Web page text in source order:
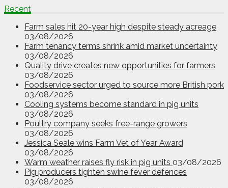
Recent
Farm sales hit 20-year high despite steady acreage
03/08/2026
Farm tenancy terms shrink amid market uncertainty
03/08/2026
Quality drive creates new opportunities for farmers
03/08/2026
Foodservice sector urged to source more British pork
03/08/2026
Cooling systems become standard in pig units
03/08/2026
Poultry company seeks free-range growers
03/08/2026
Jessica Seale wins Farm Vet of Year Award
03/08/2026
Warm weather raises fly risk in pig units 03/08/2026
Pig producers tighten swine fever defences
03/08/2026